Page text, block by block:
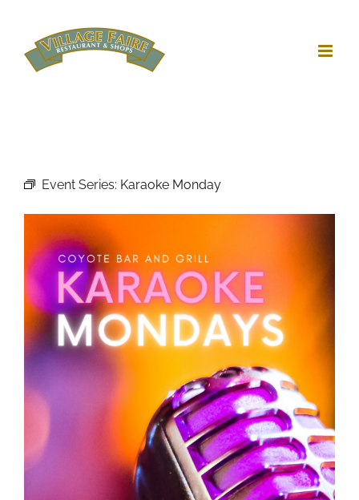
content
Event Series: Karaoke Monday